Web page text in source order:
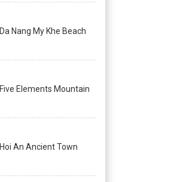
Da Nang My Khe Beach
Five Elements Mountain
Hoi An Ancient Town